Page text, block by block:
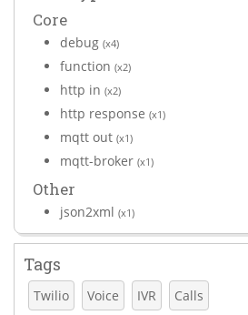
Core
debug (x4)
function (x2)
http in (x2)
http response (x1)
mqtt out (x1)
mqtt-broker (x1)
Other
json2xml (x1)
Tags
Twilio Voice IVR Calls